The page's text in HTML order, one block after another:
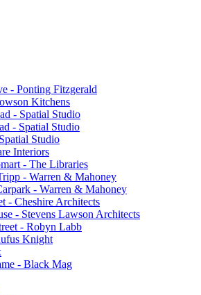
- Ponting Fitzgerald
Kitchens
- Spatial Studio
- Spatial Studio
Studio
Interiors
- The Libraries
- Warren & Mahoney
- Warren & Mahoney
- Cheshire Architects
- Stevens Lawson Architects
- Robyn Labb
Knight
- Black Mag